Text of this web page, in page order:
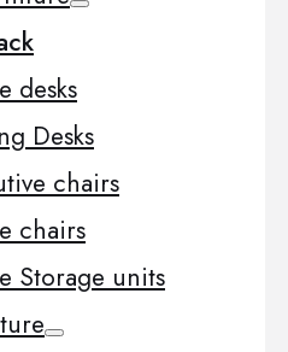
desks
Desks
chairs
chairs
Storage units